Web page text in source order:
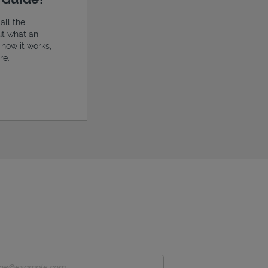
the
what an
it works,
in New Tab